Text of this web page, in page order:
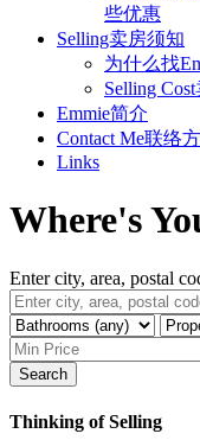
些优惠
Selling卖房须知
为什么找
Selling
Emmie简介
Contact Me联络
Links
Where's
Enter city, area, postal
Search
Thinking of Selling